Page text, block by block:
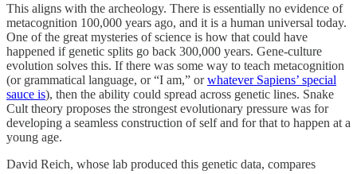
This aligns with the archeology. There is essentially no evidence of
metacognition 100,000 years ago, and it is a human universal today.
One of the great mysteries of science is how that could have
happened if genetic splits go back 300,000 years. Gene-culture
evolution solves this. If there was some way to teach metacognition
(or grammatical language, or “I am,” orwhatever Sapiens’ special
sauce is), then the ability could spread across genetic lines. Snake
Cult theory proposes the strongest evolutionary pressure was for
developing a seamless construction of self and for that to happen at a
young age.
David Reich, whose lab produced this genetic data, compares